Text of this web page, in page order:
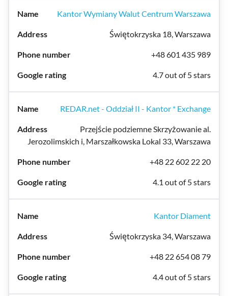
Kantor Wymiany Walut Centrum Warszawa
Świętokrzyska 18, Warszawa
+48 601 435 989
4.7 out of 5 stars
REDAR.net - Oddział II - Kantor * Exchange
Przejście podziemne Skrzyżowanie al.
Jerozolimskich i, Marszałkowska Lokal 33, Warszawa
+48 22 602 22 20
4.1 out of 5 stars
Kantor Diament
Świętokrzyska 34, Warszawa
+48 22 654 08 79
4.4 out of 5 stars